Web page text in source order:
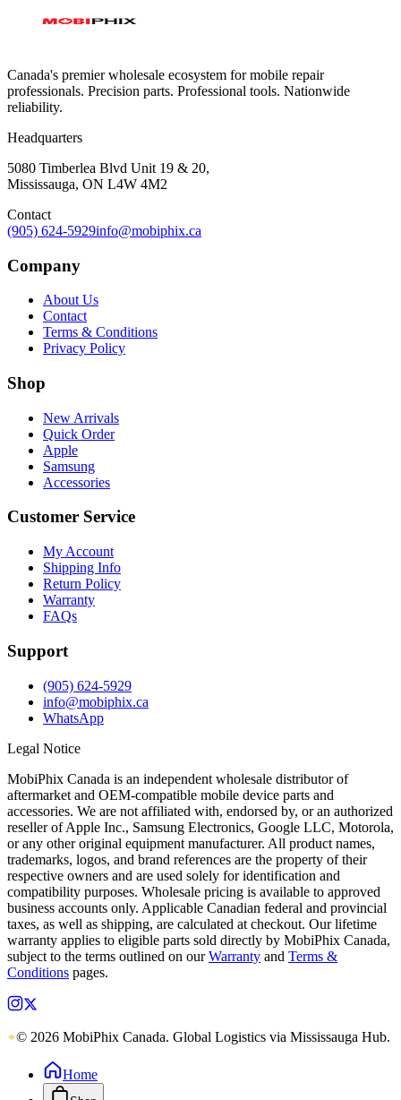
Canada's premier wholesale ecosystem for mobile repair
professionals. Precision parts. Professional tools. Nationwide
reliability.
Headquarters
5080 Timberlea Blvd Unit 19 & 20,
Mississauga, ON L4W 4M2
Contact
(905) 624-5929info@mobiphix.ca
Company
About Us
Contact
Terms & Conditions
Privacy Policy
Shop
New Arrivals
Quick Order
Apple
Samsung
Accessories
Customer Service
My Account
Shipping Info
Return Policy
Warranty
FAQs
Support
(905) 624-5929
info@mobiphix.ca
WhatsApp
Legal Notice
MobiPhix Canada is an independent wholesale distributor of
aftermarket and OEM-compatible mobile device parts and
accessories. We are not affiliated with, endorsed by, or an authorized
reseller of Apple Inc., Samsung Electronics, Google LLC, Motorola,
or any other original equipment manufacturer. All product names,
trademarks, logos, and brand references are the property of their
respective owners and are used solely for identification and
compatibility purposes. Wholesale pricing is available to approved
business accounts only. Applicable Canadian federal and provincial
taxes, as well as shipping, are calculated at checkout. Our lifetime
warranty applies to eligible parts sold directly by MobiPhix Canada,
subject to the terms outlined on our Warranty and Terms &
Conditions pages.
© 2026 MobiPhix Canada. Global Logistics via Mississauga Hub.
Home